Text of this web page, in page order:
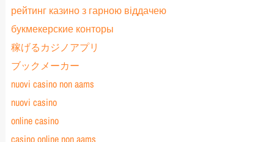
рейтинг казино з гарною віддачею
букмекерские конторы
稼げるカジノアプリ
ブックメーカー
nuovi casino non aams
nuovi casino
online casino
casino online non aams